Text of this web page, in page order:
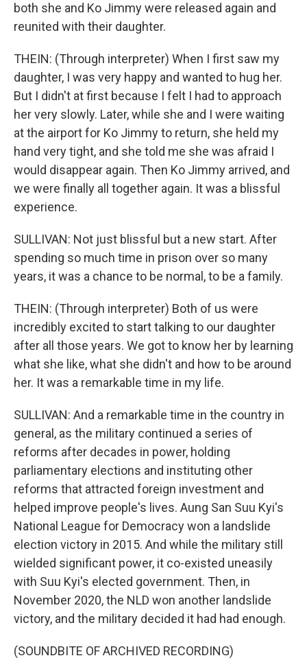
both she and Ko Jimmy were released again and
reunited with their daughter.
THEIN: (Through interpreter) When I first saw my
daughter, I was very happy and wanted to hug her.
But I didn't at first because I felt I had to approach
her very slowly. Later, while she and I were waiting
at the airport for Ko Jimmy to return, she held my
hand very tight, and she told me she was afraid I
would disappear again. Then Ko Jimmy arrived, and
we were finally all together again. It was a blissful
experience.
SULLIVAN: Not just blissful but a new start. After
spending so much time in prison over so many
years, it was a chance to be normal, to be a family.
THEIN: (Through interpreter) Both of us were
incredibly excited to start talking to our daughter
after all those years. We got to know her by learning
what she like, what she didn't and how to be around
her. It was a remarkable time in my life.
SULLIVAN: And a remarkable time in the country in
general, as the military continued a series of
reforms after decades in power, holding
parliamentary elections and instituting other
reforms that attracted foreign investment and
helped improve people's lives. Aung San Suu Kyi's
National League for Democracy won a landslide
election victory in 2015. And while the military still
wielded significant power, it co-existed uneasily
with Suu Kyi's elected government. Then, in
November 2020, the NLD won another landslide
victory, and the military decided it had had enough.
(SOUNDBITE OF ARCHIVED RECORDING)